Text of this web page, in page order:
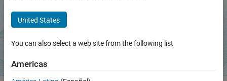
Download support package
United States
You can also select a web site from the following list
Americas